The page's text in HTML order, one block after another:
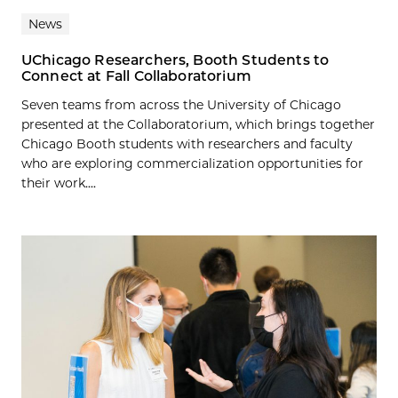
News
UChicago Researchers, Booth Students to
Connect at Fall Collaboratorium
Seven teams from across the University of Chicago
presented at the Collaboratorium, which brings together
Chicago Booth students with researchers and faculty
who are exploring commercialization opportunities for
their work....